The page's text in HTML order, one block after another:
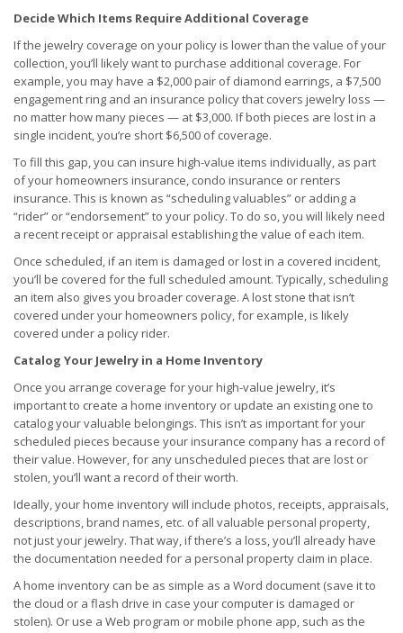
Decide Which Items Require Additional Coverage
If the jewelry coverage on your policy is lower than the value of your
collection, you’ll likely want to purchase additional coverage. For
example, you may have a $2,000 pair of diamond earrings, a $7,500
engagement ring and an insurance policy that covers jewelry loss —
no matter how many pieces — at $3,000. If both pieces are lost in a
single incident, you’re short $6,500 of coverage.
To fill this gap, you can insure high-value items individually, as part
of your homeowners insurance, condo insurance or renters
insurance. This is known as “scheduling valuables” or adding a
“rider” or “endorsement” to your policy. To do so, you will likely need
a recent receipt or appraisal establishing the value of each item.
Once scheduled, if an item is damaged or lost in a covered incident,
you’ll be covered for the full scheduled amount. Typically, scheduling
an item also gives you broader coverage. A lost stone that isn’t
covered under your homeowners policy, for example, is likely
covered under a policy rider.
Catalog Your Jewelry in a Home Inventory
Once you arrange coverage for your high-value jewelry, it’s
important to create a home inventory or update an existing one to
catalog your valuable belongings. This isn’t as important for your
scheduled pieces because your insurance company has a record of
their value. However, for any unscheduled pieces that are lost or
stolen, you’ll want a record of their worth.
Ideally, your home inventory will include photos, receipts, appraisals,
descriptions, brand names, etc. of all valuable personal property,
not just your jewelry. That way, if there’s a loss, you’ll already have
the documentation needed for a personal property claim in place.
A home inventory can be as simple as a Word document (save it to
the cloud or a flash drive in case your computer is damaged or
stolen). Or use a Web program or mobile phone app, such as the